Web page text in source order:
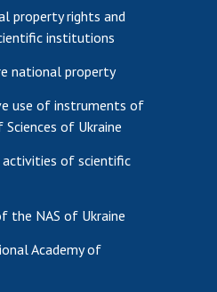
property rights and
institutions
national property
use of instruments of
of Ukraine
of scientific
the NAS of Ukraine
Academy of